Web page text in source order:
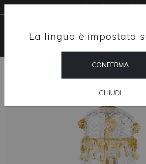
La lingua è impostata
CONFERMA
CHIUDI
Free shipping